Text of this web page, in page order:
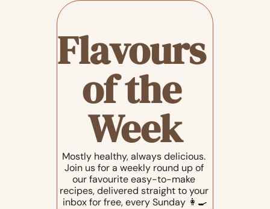
Flavours
of the
Week
Mostly healthy, always delicious.
Join us for a weekly round up of
our favourite easy-to-make
recipes, delivered straight to your
inbox for free, every Sunday 👩‍🍳